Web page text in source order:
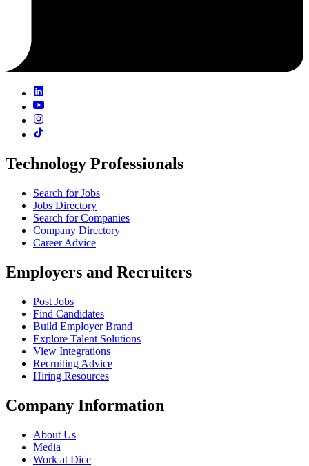
Technology Professionals
Search for Jobs
Jobs Directory
Search for Companies
Company Directory
Career Advice
Employers and Recruiters
Post Jobs
Find Candidates
Build Employer Brand
Explore Talent Solutions
View Integrations
Recruiting Advice
Hiring Resources
Company Information
About Us
Media
Work at Dice